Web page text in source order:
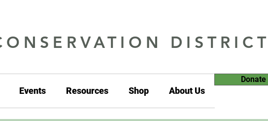
DISTRICT
Events Resources Shop About Us
Donate